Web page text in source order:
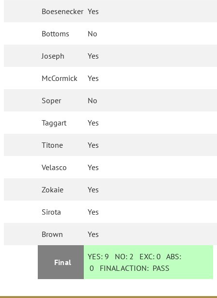
Boesenecker Yes
Bottoms No
Joseph Yes
McCormick Yes
Soper No
Taggart Yes
Titone Yes
Velasco Yes
Zokaie Yes
Sirota Yes
Brown Yes
Final
YES: 9 NO: 2 EXC:0 ABS:
0 FINAL ACTION: PASS